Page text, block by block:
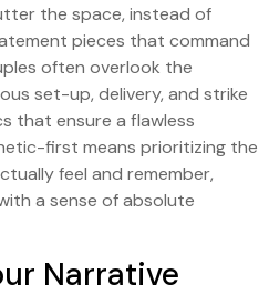
the space, instead of
pieces that command
often overlook the
set-up, delivery, and strike
that ensure a flawless
first means prioritizing the
feel and remember,
a sense of absolute
Narrative